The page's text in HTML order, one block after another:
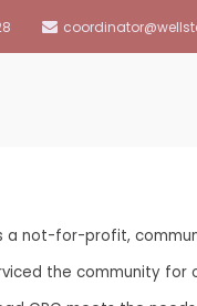
a not-for-profit,
the community